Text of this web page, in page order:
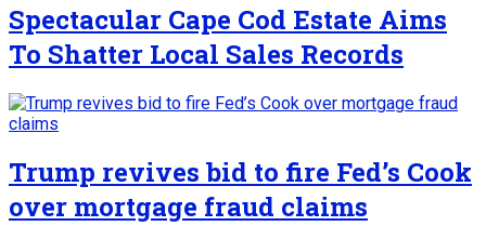
Spectacular Cape Cod Estate Aims
To Shatter Local Sales Records
Trump revives bid to fire Fed’s Cook
over mortgage fraud claims